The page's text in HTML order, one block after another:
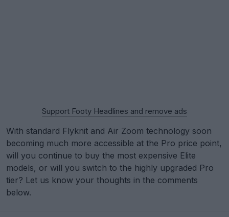
Support Footy Headlines and remove ads
With standard Flyknit and Air Zoom technology soon
becoming much more accessible at the Pro price point,
will you continue to buy the most expensive Elite
models, or will you switch to the highly upgraded Pro
tier? Let us know your thoughts in the comments
below.